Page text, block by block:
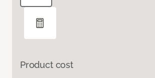
Product cost